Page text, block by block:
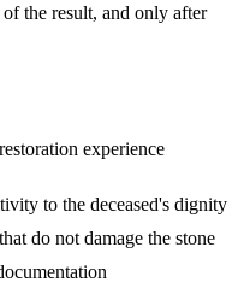
the result, and only after
experience
to the deceased's dignity
do not damage the stone